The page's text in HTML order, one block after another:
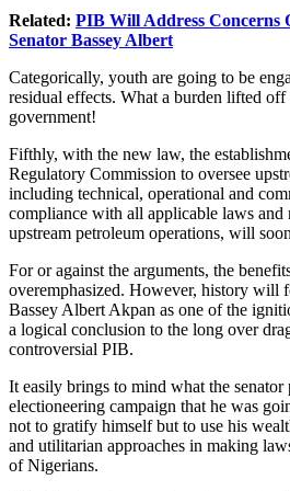
Related: PIB Will Address Concerns
Senator Bassey Albert
Categorically, youth are going to be
residual effects. What a burden lifted off
government!
Fifthly, with the new law, the
Regulatory Commission to oversee
including technical, operational and
compliance with all applicable laws and
upstream petroleum operations, will
For or against the arguments, the
overemphasized. However, history will
Bassey Albert Akpan as one of the
a logical conclusion to the long over
controversial PIB.
It easily brings to mind what the
electioneering campaign that he was
not to gratify himself but to use his
and utilitarian approaches in making
of Nigerians.